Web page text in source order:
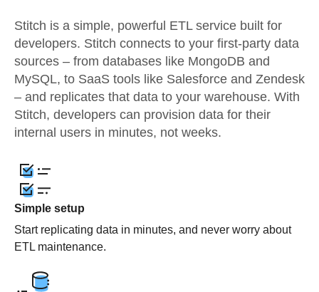
Stitch is a simple, powerful ETL service built for
developers. Stitch connects to your first-party data
sources – from databases like MongoDB and
MySQL, to SaaS tools like Salesforce and Zendesk
– and replicates that data to your warehouse. With
Stitch, developers can provision data for their
internal users in minutes, not weeks.
Simple setup
Start replicating data in minutes, and never worry about
ETL maintenance.